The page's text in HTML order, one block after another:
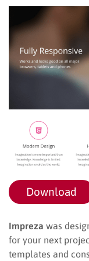
Download
Impreza was
for your next
templates and